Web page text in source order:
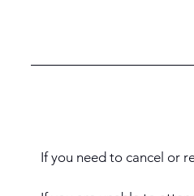
If you need to cancel or